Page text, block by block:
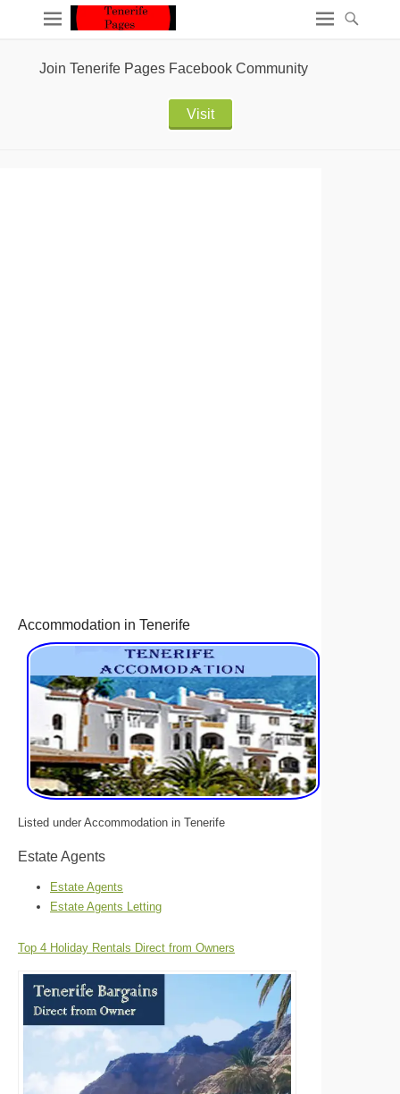
Join Tenerife Pages Facebook Community
Visit
Accommodation in Tenerife
Listed under Accommodation in Tenerife
Estate Agents
Estate Agents
Estate Agents Letting
Top 4 Holiday Rentals Direct from Owners